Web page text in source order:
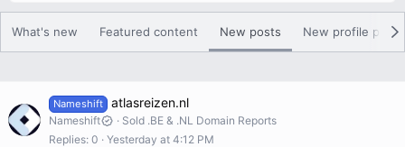
What's new Featured content New posts New profile posts
Nameshift atlasreizen.nl
Nameshift
Sold .BE & .NL Domain Reports
Replies 0 Yesterday at 4:12 PM